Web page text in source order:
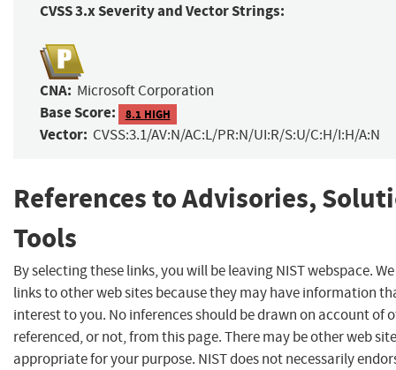
CVSS 3.x Severity and Vector Strings:
CNA: Microsoft Corporation
Base Score: 8.1 HIGH
Vector: CVSS:3.1/AV:N/AC:L/PR:N/UI:R/S:U/C:H/I:H/A:N
References to Advisories,
Tools
By selecting these links, you will be leaving NIST webspace.
links to other web sites because they may have information
interest to you. No inferences should be drawn on account of
referenced, or not, from this page. There may be other web
appropriate for your purpose. NIST does not necessarily